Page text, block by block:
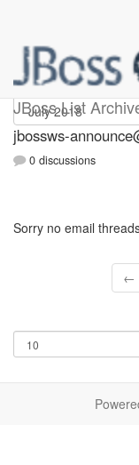
JBoss List
jbossws-
jbossws-
0 discussions
Sorry no email
←